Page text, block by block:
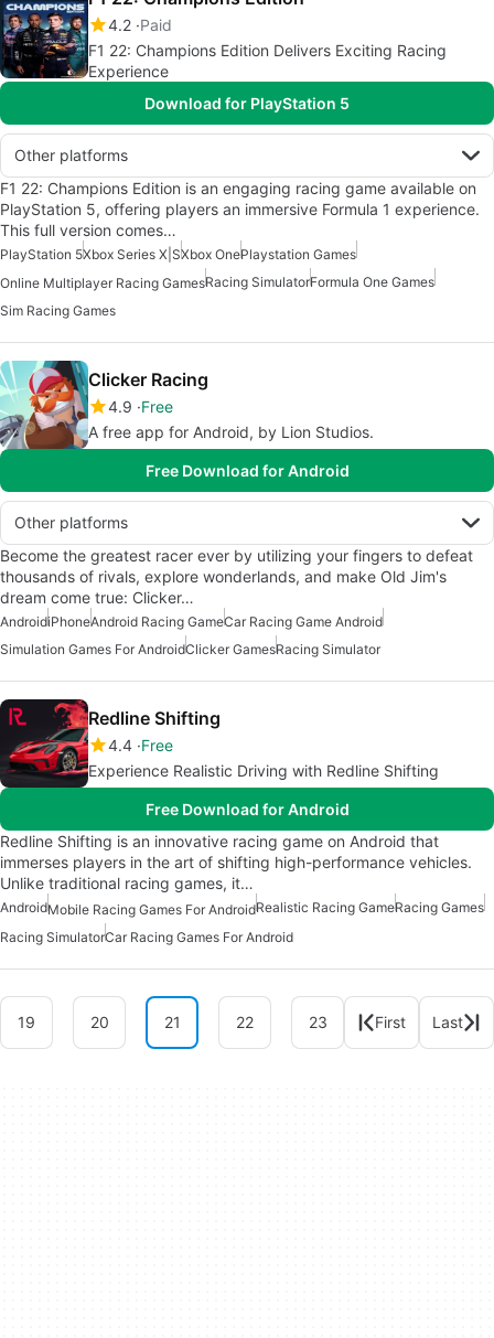
4.2 Paid
F1 22: Champions Edition Delivers Exciting Racing
Experience
Download for PlayStation 5
Other platforms
F1 22: Champions Edition is an engaging racing game available on
PlayStation 5, offering players an immersive Formula 1 experience.
This full version comes…
PlayStation 5Xbox Series X|SXbox OnePlaystation Games
Online Multiplayer Racing GamesRacing SimulatorFormula One Games
Sim Racing Games
Clicker Racing
4.9 Free
A free app for Android, by Lion Studios.
Free Download for Android
Other platforms
Become the greatest racer ever by utilizing your fingers to defeat
thousands of rivals, explore wonderlands, and make Old Jim's
dream come true: Clicker…
AndroidiPhoneAndroid Racing GameCar Racing Game Android
Simulation Games For AndroidClicker GamesRacing Simulator
Redline Shifting
4.4 Free
Experience Realistic Driving with Redline Shifting
Free Download for Android
Redline Shifting is an innovative racing game on Android that
immerses players in the art of shifting high-performance vehicles.
Unlike traditional racing games, it…
AndroidMobile Racing Games For AndroidRealistic Racing GameRacing Games
Racing SimulatorCar Racing Games For Android
19 20 21 22 23 First Last